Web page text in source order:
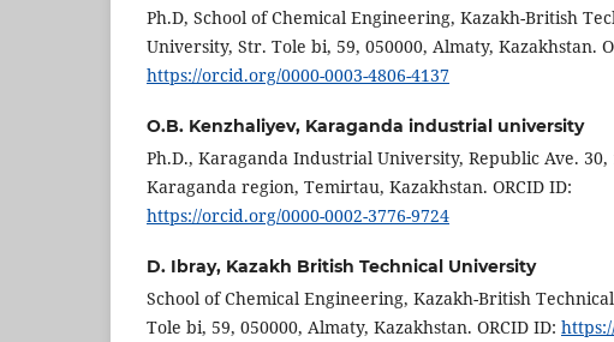
Ph.D, School of Chemical Engineering, Kazakh-British
University, Str. Tole bi, 59, 050000, Almaty, Kazakhstan.
https://orcid.org/0000-0003-4806-4137
O.B. Kenzhaliyev, Karaganda industrial university
Ph.D., Karaganda Industrial University, Republic Ave. 30,
Karaganda region, Temirtau, Kazakhstan. ORCID ID:
https://orcid.org/0000-0002-3776-9724
D. Ibray, Kazakh British Technical University
School of Chemical Engineering, Kazakh-British
Tole bi, 59, 050000, Almaty, Kazakhstan. ORCID ID: